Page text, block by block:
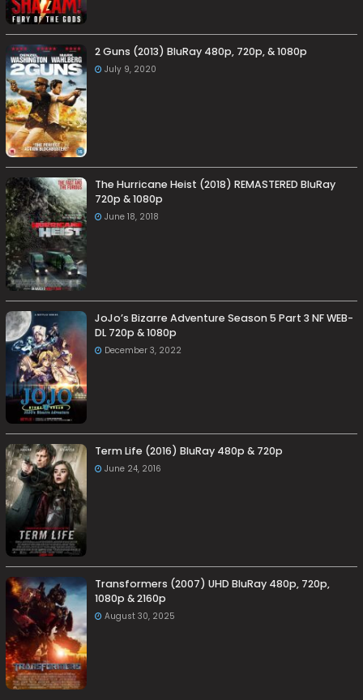
2 Guns (2013) BluRay 480p, 720p, & 1080p
July 9, 2020
The Hurricane Heist (2018) REMASTERED BluRay
720p & 1080p
June 18, 2018
JoJo’s Bizarre Adventure Season 5 Part 3 NF WEB-
DL 720p & 1080p
December 3, 2022
Term Life (2016) BluRay 480p & 720p
June 24, 2016
Transformers (2007) UHD BluRay 480p, 720p,
1080p & 2160p
August 30, 2025